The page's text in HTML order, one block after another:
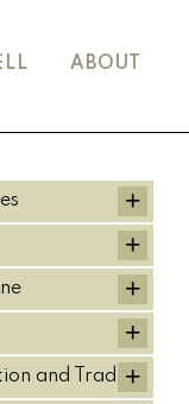
ABOUT
+
+
+
+
and Trade+